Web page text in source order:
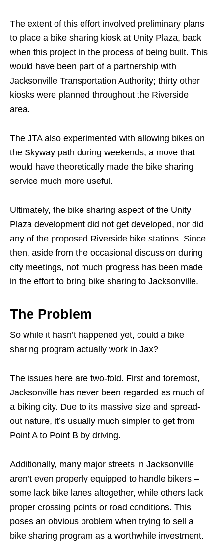
The extent of this effort involved preliminary plans
to place a bike sharing kiosk at Unity Plaza, back
when this project in the process of being built. This
would have been part of a partnership with
Jacksonville Transportation Authority; thirty other
kiosks were planned throughout the Riverside
area.
The JTA also experimented with allowing bikes on
the Skyway path during weekends, a move that
would have theoretically made the bike sharing
service much more useful.
Ultimately, the bike sharing aspect of the Unity
Plaza development did not get developed, nor did
any of the proposed Riverside bike stations. Since
then, aside from the occasional discussion during
city meetings, not much progress has been made
in the effort to bring bike sharing to Jacksonville.
The Problem
So while it hasn’t happened yet, could a bike
sharing program actually work in Jax?
The issues here are two-fold. First and foremost,
Jacksonville has never been regarded as much of
a biking city. Due to its massive size and spread-
out nature, it’s usually much simpler to get from
Point A to Point B by driving.
Additionally, many major streets in Jacksonville
aren’t even properly equipped to handle bikers –
some lack bike lanes altogether, while others lack
proper crossing points or road conditions. This
poses an obvious problem when trying to sell a
bike sharing program as a worthwhile investment.